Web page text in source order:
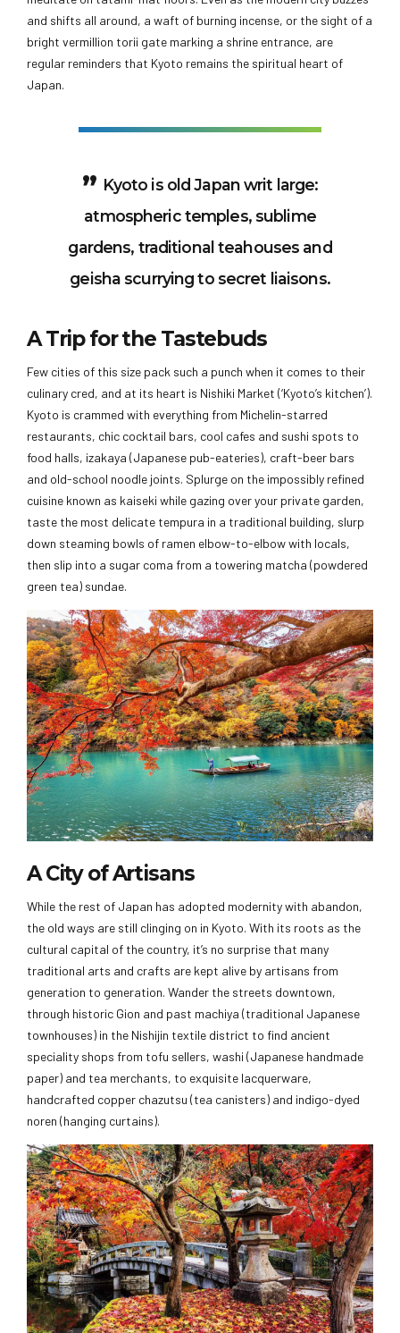
and shifts all around, a waft of burning incense, or the sight of a
bright vermillion torii gate marking a shrine entrance, are
regular reminders that Kyoto remains the spiritual heart of
Japan.
Kyoto is old Japan writ large:
atmospheric temples, sublime
gardens, traditional teahouses and
geisha scurrying to secret liaisons.
A Trip for the Tastebuds
Few cities of this size pack such a punch when it comes to their
culinary cred, and at its heart is Nishiki Market (‘Kyoto’s kitchen’).
Kyoto is crammed with everything from Michelin-starred
restaurants, chic cocktail bars, cool cafes and sushi spots to
food halls, izakaya (Japanese pub-eateries), craft-beer bars
and old-school noodle joints. Splurge on the impossibly refined
cuisine known as kaiseki while gazing over your private garden,
taste the most delicate tempura in a traditional building, slurp
down steaming bowls of ramen elbow-to-elbow with locals,
then slip into a sugar coma from a towering matcha (powdered
green tea) sundae.
A City of Artisans
While the rest of Japan has adopted modernity with abandon,
the old ways are still clinging on in Kyoto. With its roots as the
cultural capital of the country, it’s no surprise that many
traditional arts and crafts are kept alive by artisans from
generation to generation. Wander the streets downtown,
through historic Gion and past machiya (traditional Japanese
townhouses) in the Nishijin textile district to find ancient
speciality shops from tofu sellers, washi (Japanese handmade
paper) and tea merchants, to exquisite lacquerware,
handcrafted copper chazutsu (tea canisters) and indigo-dyed
noren (hanging curtains).